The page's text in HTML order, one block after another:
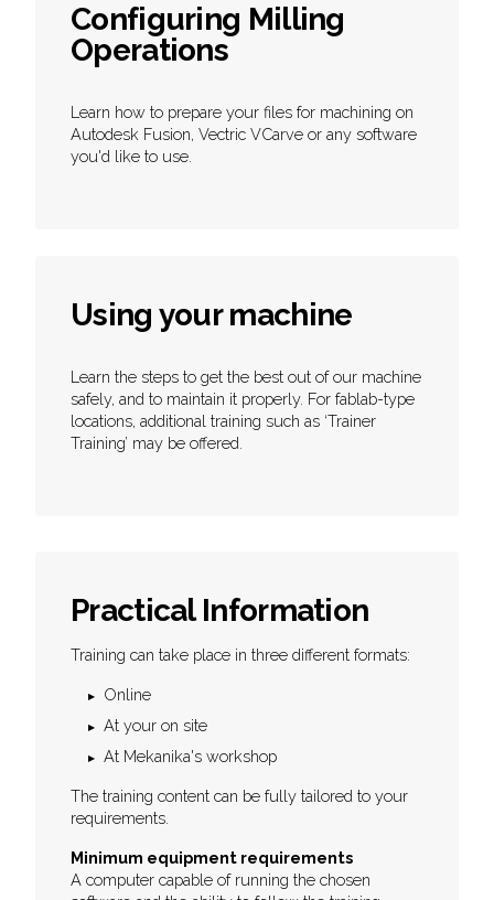
Configuring Milling
Operations
Learn how to prepare your files for machining on
Autodesk Fusion, Vectric VCarve or any software
you'd like to use.
Using your machine
Learn the steps to get the best out of our machine
safely, and to maintain it properly. For fablab-type
locations, additional training such as ‘Trainer
Training’ may be offered.
Practical Information
Training can take place in three different formats:
Online
At your on site
At Mekanika's workshop
The training content can be fully tailored to your
requirements.
Minimum equipment requirements
A computer capable of running the chosen